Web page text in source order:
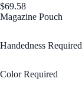
$69.58
Magazine Pouch
Handedness Required
Color Required